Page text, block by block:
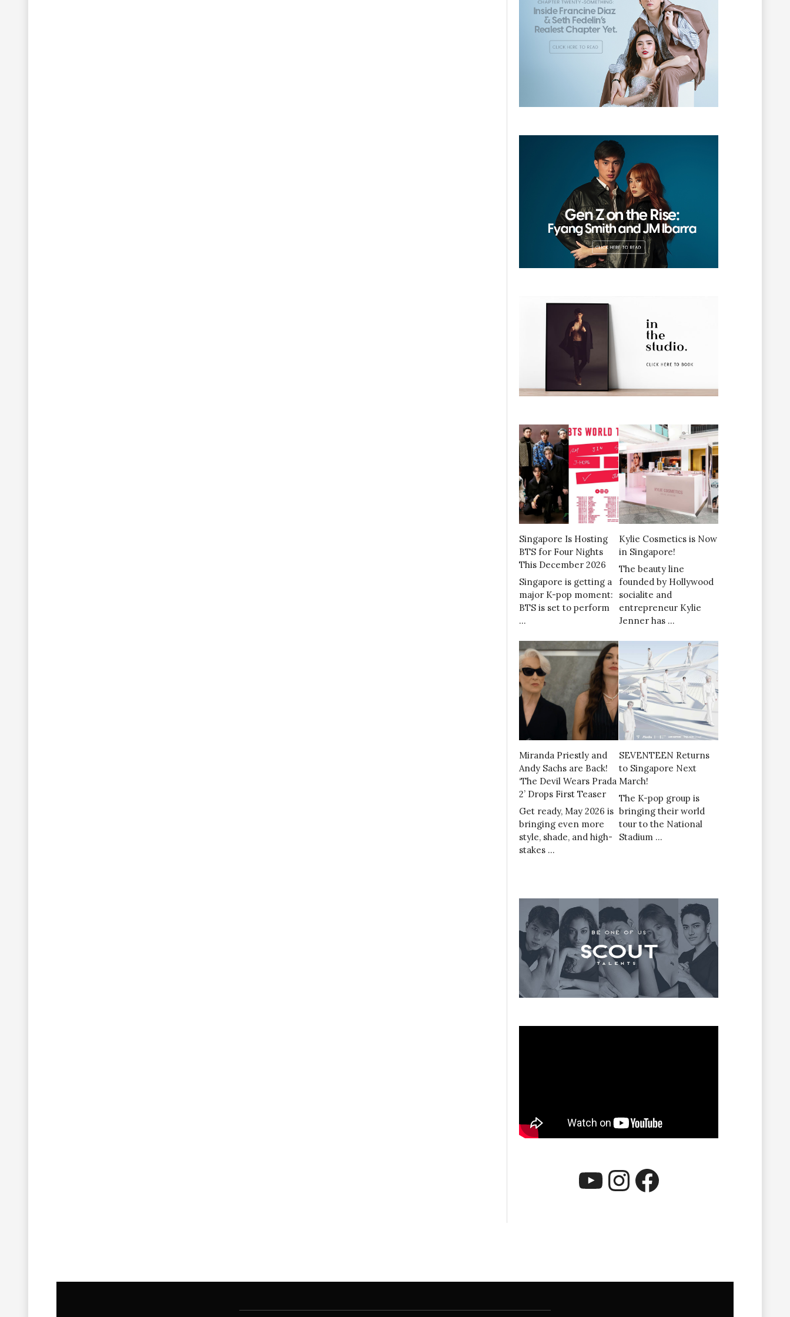
Singapore Is Hosting
BTS for Four Nights
This December 2026
Singapore is getting a
major K-pop moment:
BTS is set to perform
…
Kylie Cosmetics is Now
in Singapore!
The beauty line
founded by Hollywood
socialite and
entrepreneur Kylie
Jenner has …
Miranda Priestly and
Andy Sachs are Back!
‘The Devil Wears Prada
2’ Drops First Teaser
Get ready, May 2026 is
bringing even more
style, shade, and high-
stakes …
SEVENTEEN Returns
to Singapore Next
March!
The K-pop group is
bringing their world
tour to the National
Stadium …
YouTube
Instagram
Facebook